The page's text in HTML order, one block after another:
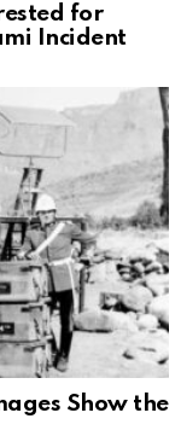
for
Incident
Show the